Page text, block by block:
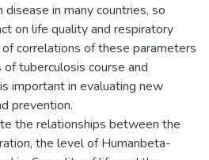
disease in many countries, so
on life quality and respiratory
correlations of these parameters
tuberculosis course and
important in evaluating new
prevention.
the relationships between the
the level of Humanbeta-